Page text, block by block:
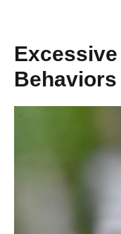
Behaviors